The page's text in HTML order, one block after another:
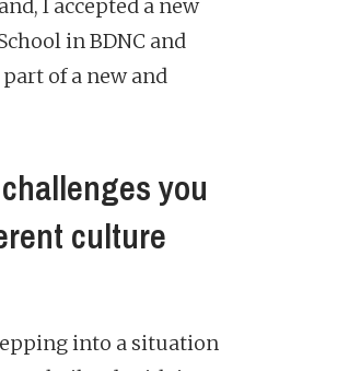
I accepted a new
in BDNC and
of a new and
you
culture
into a situation